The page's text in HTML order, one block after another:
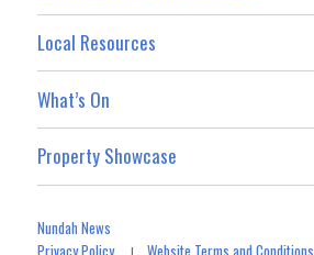
Local Resources
What’s On
Property Showcase
Nundah News